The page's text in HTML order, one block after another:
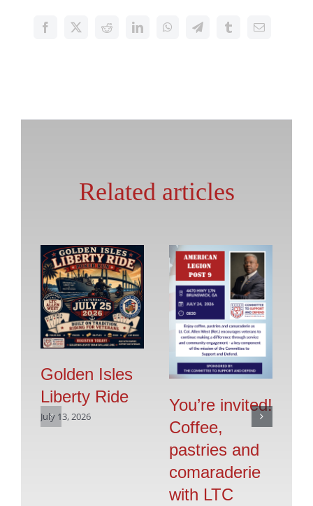
Related articles
Golden Isles
Liberty Ride
July 13, 2026
You’re invited!
Coffee,
pastries and
comaraderie
with LTC